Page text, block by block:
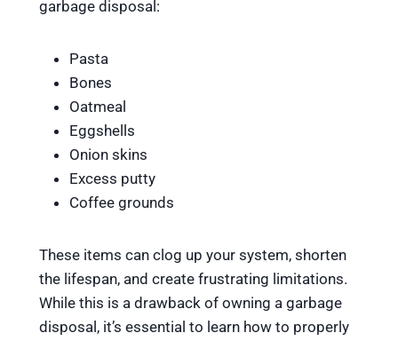
garbage disposal:
Pasta
Bones
Oatmeal
Eggshells
Onion skins
Excess putty
Coffee grounds
These items can clog up your system, shorten
the lifespan, and create frustrating limitations.
While this is a drawback of owning a garbage
disposal, it’s essential to learn how to properly